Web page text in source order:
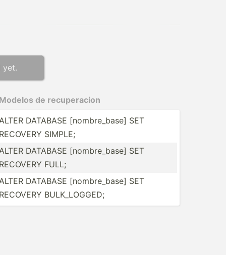
yet.
Modelos de recupe­racion
DATABASE [nombr­e_base] SET
RECOVERY SIMPLE;
DATABASE [nombr­e_base] SET
RECOVERY FULL;
DATABASE [nombr­e_base] SET
RECOVERY BULK_L­OGGED;